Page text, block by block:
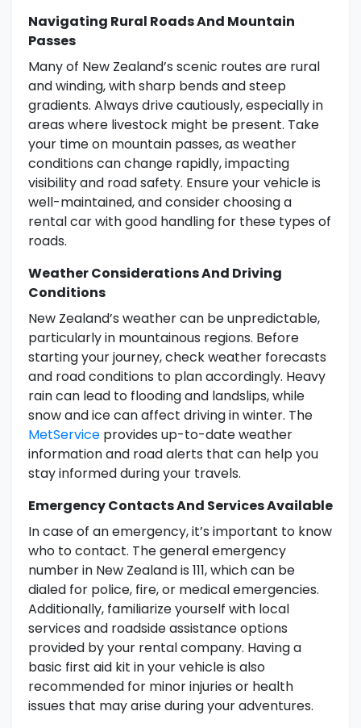
Navigating Rural Roads And Mountain
Passes
Many of New Zealand’s scenic routes are rural
and winding, with sharp bends and steep
gradients. Always drive cautiously, especially in
areas where livestock might be present. Take
your time on mountain passes, as weather
conditions can change rapidly, impacting
visibility and road safety. Ensure your vehicle is
well-maintained, and consider choosing a
rental car with good handling for these types of
roads.
Weather Considerations And Driving
Conditions
New Zealand’s weather can be unpredictable,
particularly in mountainous regions. Before
starting your journey, check weather forecasts
and road conditions to plan accordingly. Heavy
rain can lead to flooding and landslips, while
snow and ice can affect driving in winter. The
MetService provides up-to-date weather
information and road alerts that can help you
stay informed during your travels.
Emergency Contacts And Services Available
In case of an emergency, it’s important to know
who to contact. The general emergency
number in New Zealand is 111, which can be
dialed for police, fire, or medical emergencies.
Additionally, familiarize yourself with local
services and roadside assistance options
provided by your rental company. Having a
basic first aid kit in your vehicle is also
recommended for minor injuries or health
issues that may arise during your adventures.